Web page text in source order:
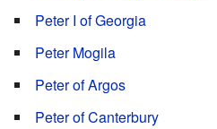
Peter I of Georgia
Peter Mogila
Peter of Argos
Peter of Canterbury